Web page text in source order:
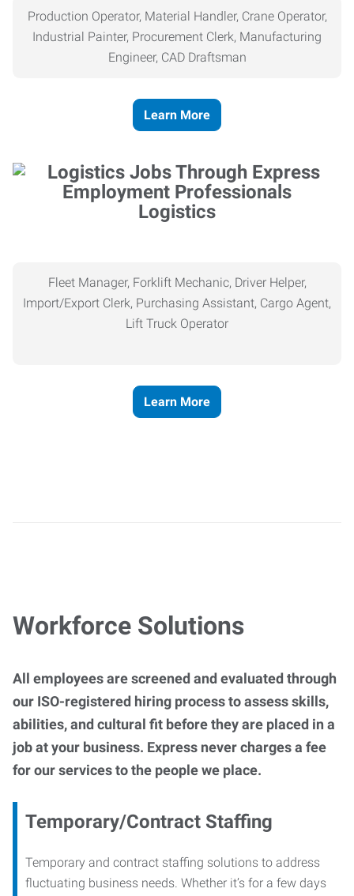
Production Operator, Material Handler, Crane Operator,
Industrial Painter, Procurement Clerk, Manufacturing
Engineer, CAD Draftsman
Learn More
Logistics
Fleet Manager, Forklift Mechanic, Driver Helper,
Import/Export Clerk, Purchasing Assistant, Cargo Agent,
Lift Truck Operator
Learn More
Workforce Solutions
All employees are screened and evaluated through
our ISO-registered hiring process to assess skills,
abilities, and cultural fit before they are placed in a
job at your business. Express never charges a fee
for our services to the people we place.
Temporary/Contract Staffing
Temporary and contract staffing solutions to address
fluctuating business needs. Whether it’s for a few days